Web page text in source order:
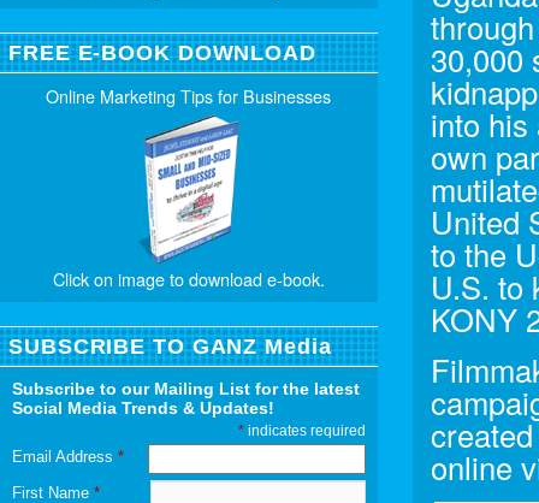
30,000
into his
own
United
to the
U.S. to
KONY
online
FREE E-BOOK DOWNLOAD
Online Marketing Tips for Businesses
Click on image to download e-book.
SUBSCRIBE TO GANZ Media
Subscribe to our Mailing List for the latest
Social Media Trends & Updates!
*indicates required
Email Address *
First Name *